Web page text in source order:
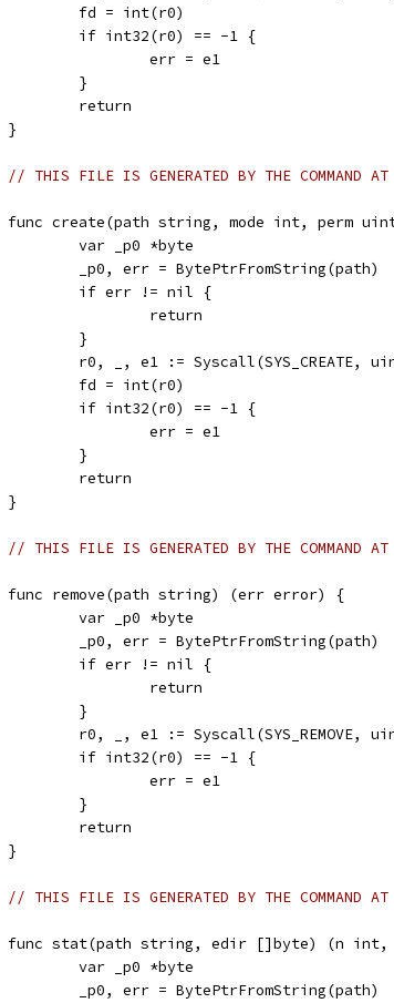
	fd = int(r0)
	if int32(r0) == -1 {
		err = e1
	}
	return
}
// THIS FILE IS GENERATED BY THE COMMAND
func create(path string, mode int, perm
	var _p0 *byte
	_p0, err = BytePtrFromString(path)
	if err != nil {
		return
	}
r0, _, e1 := Syscall(SYS_CREATE,
	fd = int(r0)
	if int32(r0) == -1 {
		err = e1
	}
	return
}
// THIS FILE IS GENERATED BY THE COMMAND
func remove(path string) (err error) {
	var _p0 *byte
	_p0, err = BytePtrFromString(path)
	if err != nil {
		return
	}
r0, _, e1 := Syscall(SYS_REMOVE,
	if int32(r0) == -1 {
		err = e1
	}
	return
}
// THIS FILE IS GENERATED BY THE COMMAND
func stat(path string, edir []byte) (n
	var _p0 *byte
	_p0, err = BytePtrFromString(path)